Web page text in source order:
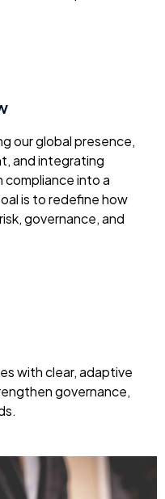
our global presence,
and integrating
into a
is to redefine how
governance, and
with clear, adaptive
governance,